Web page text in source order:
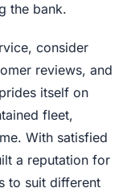
the bank.
consider
reviews, and
itself on
fleet,
With satisfied
a reputation for
to suit different